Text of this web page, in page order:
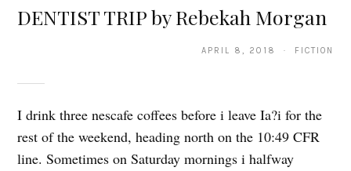
DENTIST TRIP by Rebekah Morgan
APRIL 8, 2018 · FICTION
I drink three nescafe coffees before i leave Ia?i for the
rest of the weekend, heading north on the 10:49 CFR
line. Sometimes on Saturday mornings i halfway